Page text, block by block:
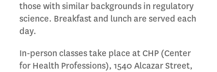
those with similar backgrounds in regulatory
science. Breakfast and lunch are served each
day.
In-person classes take place at CHP (Center
for Health Professions), 1540 Alcazar Street,